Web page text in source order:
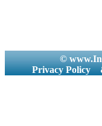
©
Privacy Policy